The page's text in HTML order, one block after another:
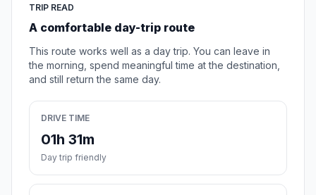
TRIP READ
A comfortable day-trip route
This route works well as a day trip. You can leave in
the morning, spend meaningful time at the destination,
and still return the same day.
DRIVE TIME
01h 31m
Day trip friendly